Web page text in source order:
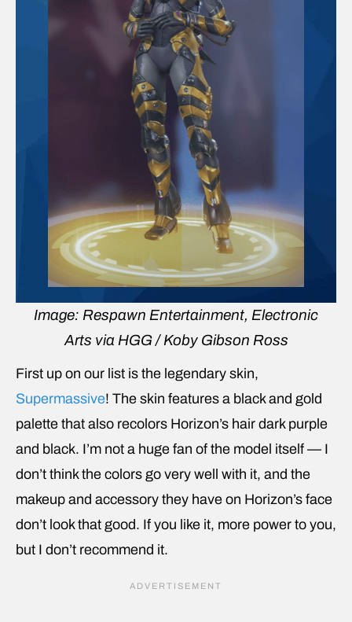
Image: Respawn Entertainment, Electronic
Arts via HGG / Koby Gibson Ross
First up on our list is the legendary skin,
Supermassive! The skin features a black and gold
palette that also recolors Horizon’s hair dark purple
and black. I’m not a huge fan of the model itself — I
don’t think the colors go very well with it, and the
makeup and accessory they have on Horizon’s face
don’t look that good. If you like it, more power to you,
but I don’t recommend it.